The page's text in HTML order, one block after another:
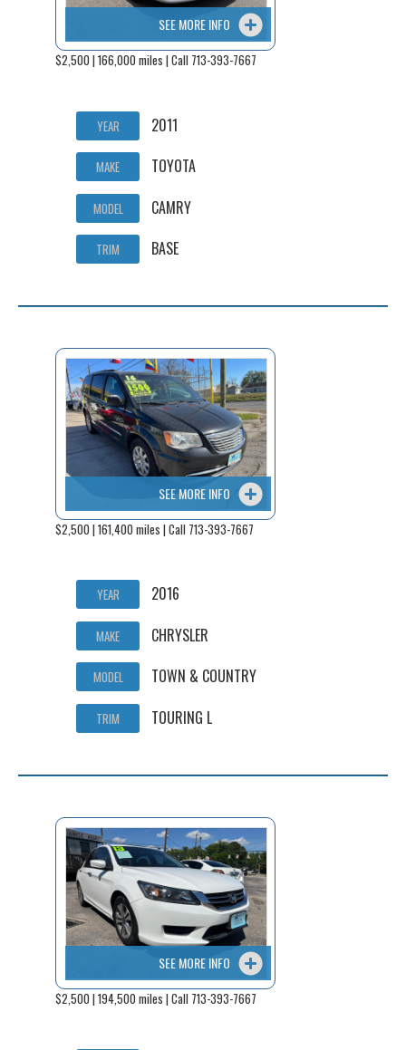
SEE MORE INFO
$2,500 | 166,000 miles | Call 713-393-7667
YEAR 2011
MAKE TOYOTA
MODEL CAMRY
TRIM BASE
SEE MORE INFO
$2,500 | 161,400 miles | Call 713-393-7667
YEAR 2016
MAKE CHRYSLER
MODEL TOWN & COUNTRY
TRIM TOURING L
SEE MORE INFO
$2,500 | 194,500 miles | Call 713-393-7667